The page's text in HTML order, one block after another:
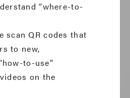
“where-to-
scan QR codes that
to new,
to-use”
on the